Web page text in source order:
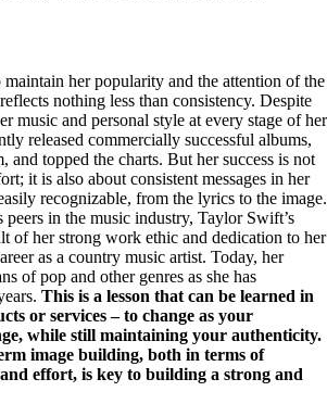
her popularity and the attention of the
nothing less than consistency. Despite
music and personal style at every stage of her
released commercially successful albums,
and topped the charts. But her success is not
it is also about consistent messages in her
recognizable, from the lyrics to the image.
peers in the music industry, Taylor Swift’s
of her strong work ethic and dedication to her
as a country music artist. Today, her
of pop and other genres as she has
This is a lesson that can be learned in
or services – to change as your
while still maintaining your authenticity.
image building, both in terms of
and effort, is key to building a strong and